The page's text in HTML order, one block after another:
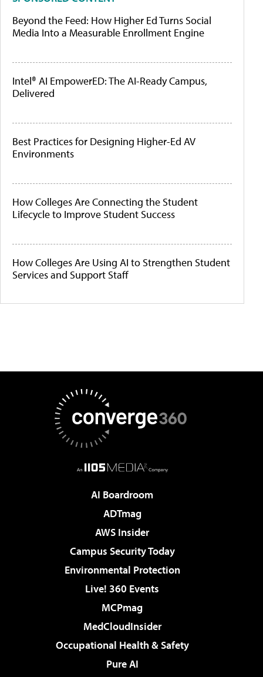
Beyond the Feed: How Higher Ed Turns Social
Media Into a Measurable Enrollment Engine
Intel® AI EmpowerED: The AI-Ready Campus,
Delivered
Best Practices for Designing Higher-Ed AV
Environments
How Colleges Are Connecting the Student
Lifecycle to Improve Student Success
How Colleges Are Using AI to Strengthen Student
Services and Support Staff
AI Boardroom
ADTmag
AWS Insider
Campus Security Today
Environmental Protection
Live! 360 Events
MCPmag
MedCloudInsider
Occupational Health & Safety
Pure AI